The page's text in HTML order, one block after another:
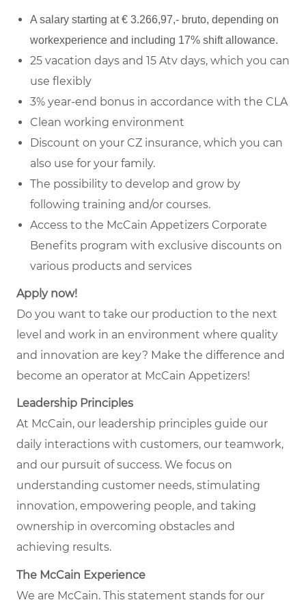
A salary starting at € 3.266,97,- bruto, depending on
workexperience and including 17% shift allowance.
25 vacation days and 15 Atv days, which you can
use flexibly
3% year-end bonus in accordance with the CLA
Clean working environment
Discount on your CZ insurance, which you can
also use for your family.
The possibility to develop and grow by
following training and/or courses.
Access to the McCain Appetizers Corporate
Benefits program with exclusive discounts on
various products and services
Apply now!
Do you want to take our production to the next
level and work in an environment where quality
and innovation are key? Make the difference and
become an operator at McCain Appetizers!
Leadership Principles
At McCain, our leadership principles guide our
daily interactions with customers, our teamwork,
and our pursuit of success. We focus on
understanding customer needs, stimulating
innovation, empowering people, and taking
ownership in overcoming obstacles and
achieving results.
The McCain Experience
We are McCain. This statement stands for our